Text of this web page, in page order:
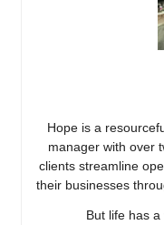
Hope is a
manager with over
clients streamline
their businesses
But life has